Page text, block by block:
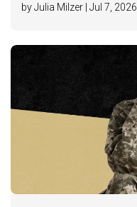
by Julia Milzer | Jul 7, 2026